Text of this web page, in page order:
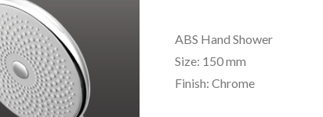
ABS Hand Shower
Size: 150 mm
Finish: Chrome